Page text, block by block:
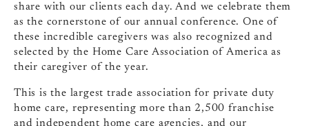
share with our clients each day. And we celebrate them
as the cornerstone of our annual conference. One of
these incredible caregivers was also recognized and
selected by the Home Care Association of America as
their caregiver of the year.
This is the largest trade association for private duty
home care, representing more than 2,500 franchise
and independent home care agencies, and our